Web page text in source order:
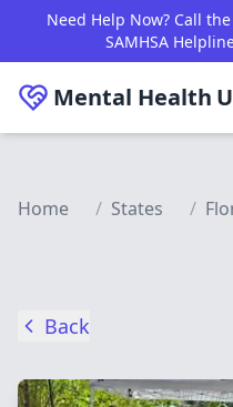
Skip to main content
Need Help Now? Call
SAMHSA
Mental Health
Home / States /
Back